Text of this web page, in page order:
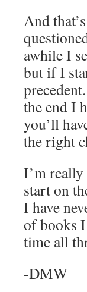
And
awhile I
but if I
the end I
you’ll
the right
I’m really
start on
I have
of books I
time all
-DMW